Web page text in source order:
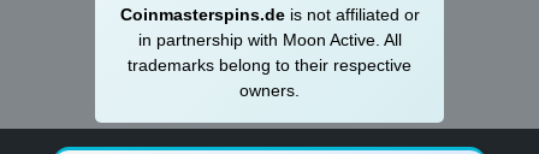
Coinmasterspins.deis not affiliat‍ed or
in partnership with Moon Active. All
trademarks belong to their respective
owners.